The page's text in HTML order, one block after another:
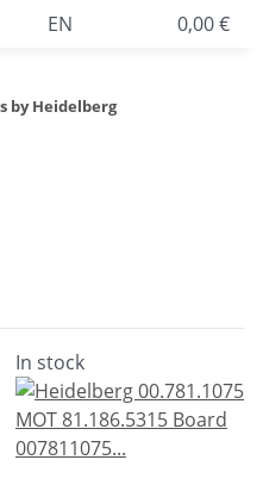
EN 0,00 €
by Heidelberg
In stock